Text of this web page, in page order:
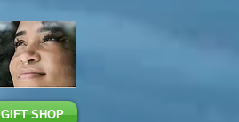
GIFT SHOP